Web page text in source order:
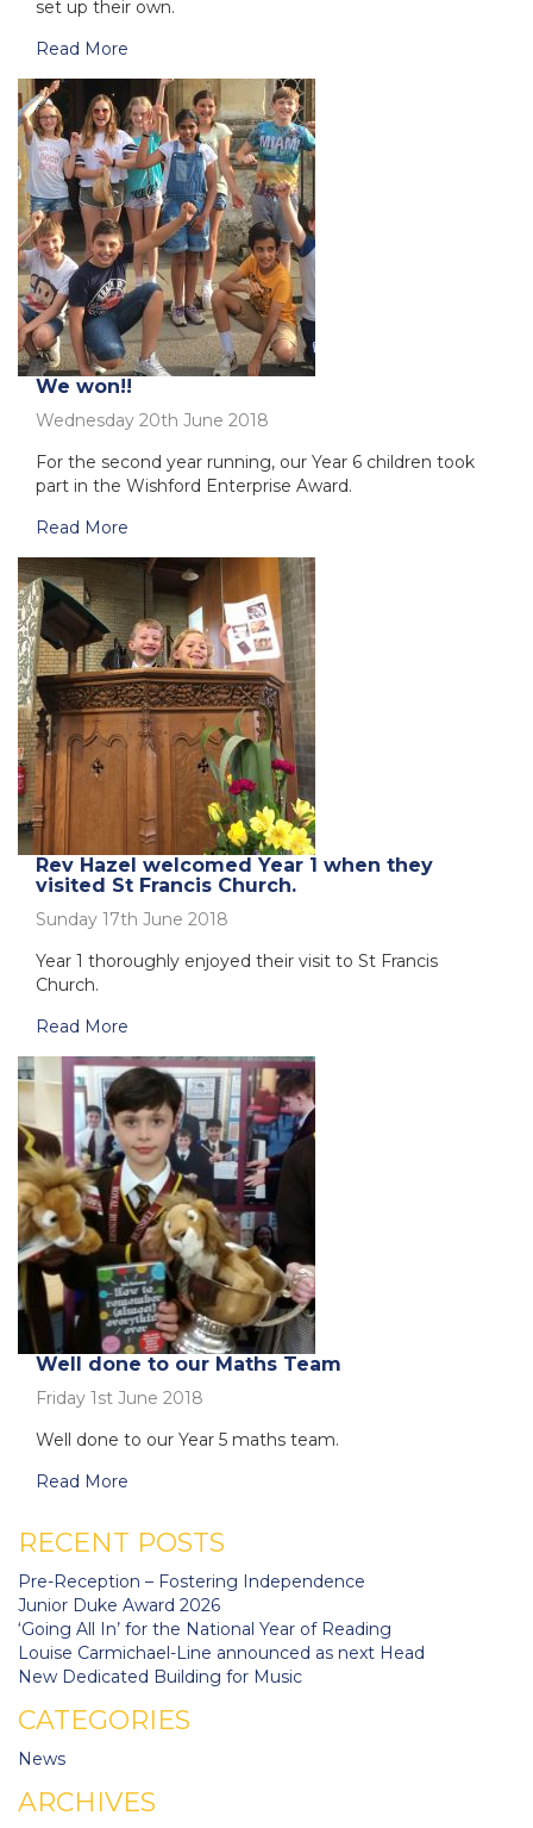
set up their own.
Read More
We won!!
Wednesday 20th June 2018
For the second year running, our Year 6 children took
part in the Wishford Enterprise Award.
Read More
Rev Hazel welcomed Year 1 when they
visited St Francis Church.
Sunday 17th June 2018
Year 1 thoroughly enjoyed their visit to St Francis
Church.
Read More
Well done to our Maths Team
Friday 1st June 2018
Well done to our Year 5 maths team.
Read More
RECENT POSTS
Pre-Reception – Fostering Independence
Junior Duke Award 2026
‘Going All In’ for the National Year of Reading
Louise Carmichael-Line announced as next Head
New Dedicated Building for Music
CATEGORIES
News
ARCHIVES